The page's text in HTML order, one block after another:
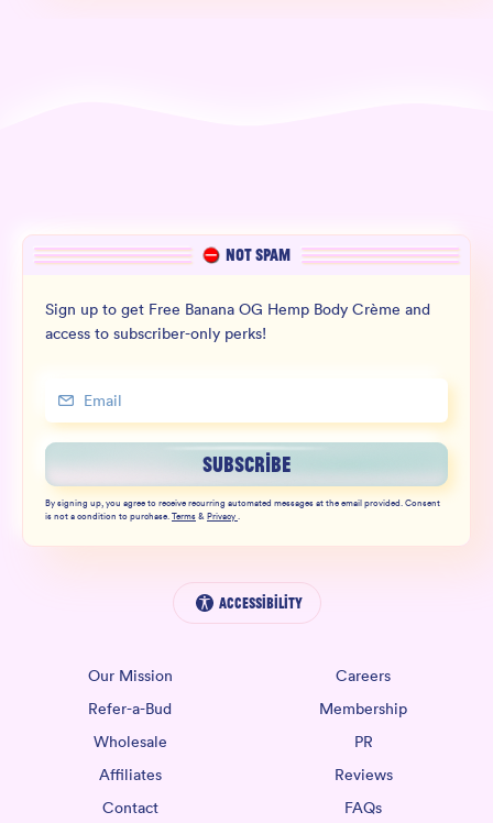
NOT SPAM
Sign up to get Free Banana OG Hemp Body Crème and
access to subscriber-only perks!
SUBSCRIBE
By signing up, you agree to receive recurring automated messages at the email provided. Consent
is not a condition to purchase.Terms&Privacy.
Accessibility
Our Mission
Careers
Refer-a-Bud
Membership
Wholesale
PR
Affiliates
Reviews
Contact
FAQs